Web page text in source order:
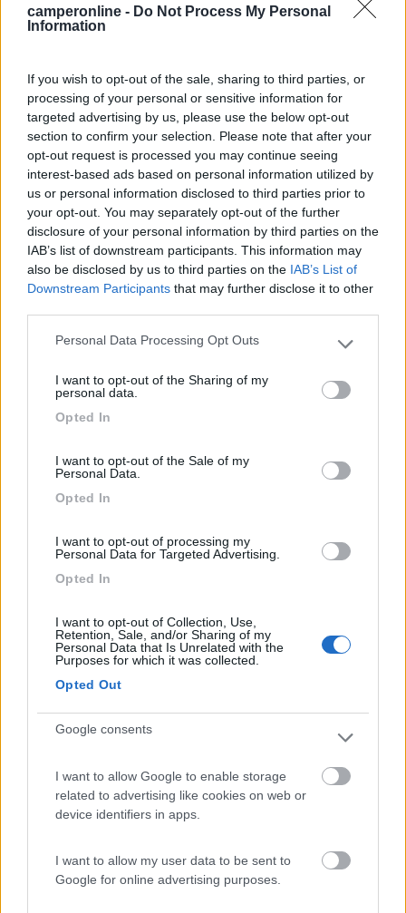
camperonline - Do Not Process My Personal
Information
If you wish to opt-out of the sale, sharing to third parties, or
processing of your personal or sensitive information for
targeted advertising by us, please use the below opt-out
section to confirm your selection. Please note that after your
opt-out request is processed you may continue seeing
interest-based ads based on personal information utilized by
us or personal information disclosed to third parties prior to
your opt-out. You may separately opt-out of the further
disclosure of your personal information by third parties on the
IAB’s list of downstream participants. This information may
also be disclosed by us to third parties on the IAB’s List of
Downstream Participants that may further disclose it to other
Please note that this website/app uses one or more Google
not limited to your visit or usage behaviour. You may click to
grant or deny consent to Google and its third-party tags to
use your data for below specified purposes in below Google
Personal Data Processing Opt Outs
I want to opt-out of the Sharing of my
personal data.
Opted In
I want to opt-out of the Sale of my
Personal Data.
Opted In
I want to opt-out of processing my
Personal Data for Targeted Advertising.
Opted In
I want to opt-out of Collection, Use,
Retention, Sale, and/or Sharing of my
Personal Data that Is Unrelated with the
Purposes for which it was collected.
Opted Out
Google consents
I want to allow Google to enable storage
related to advertising like cookies on web or
device identifiers in apps.
I want to allow my user data to be sent to
Google for online advertising purposes.
Area di sosta (CS)
Abrantes
Autoestrada A23 - Abrantes - 25.2km
Abrantes
0